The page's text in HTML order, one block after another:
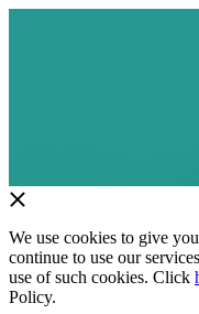
We use cookies to give
continue to use our
use of such cookies. Click
Policy.